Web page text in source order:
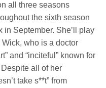
all three seasons
the sixth season
in September. She’ll play
who is a doctor
and “inciteful” known for
all of her
take s**t” from